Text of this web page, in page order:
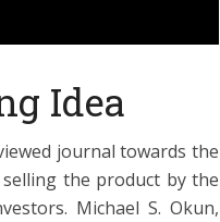
Idea
journal towards the
the product by the
Michael S. Okun,